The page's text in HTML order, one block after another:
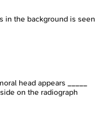
in the background is seen
head appears _____
on the radiograph